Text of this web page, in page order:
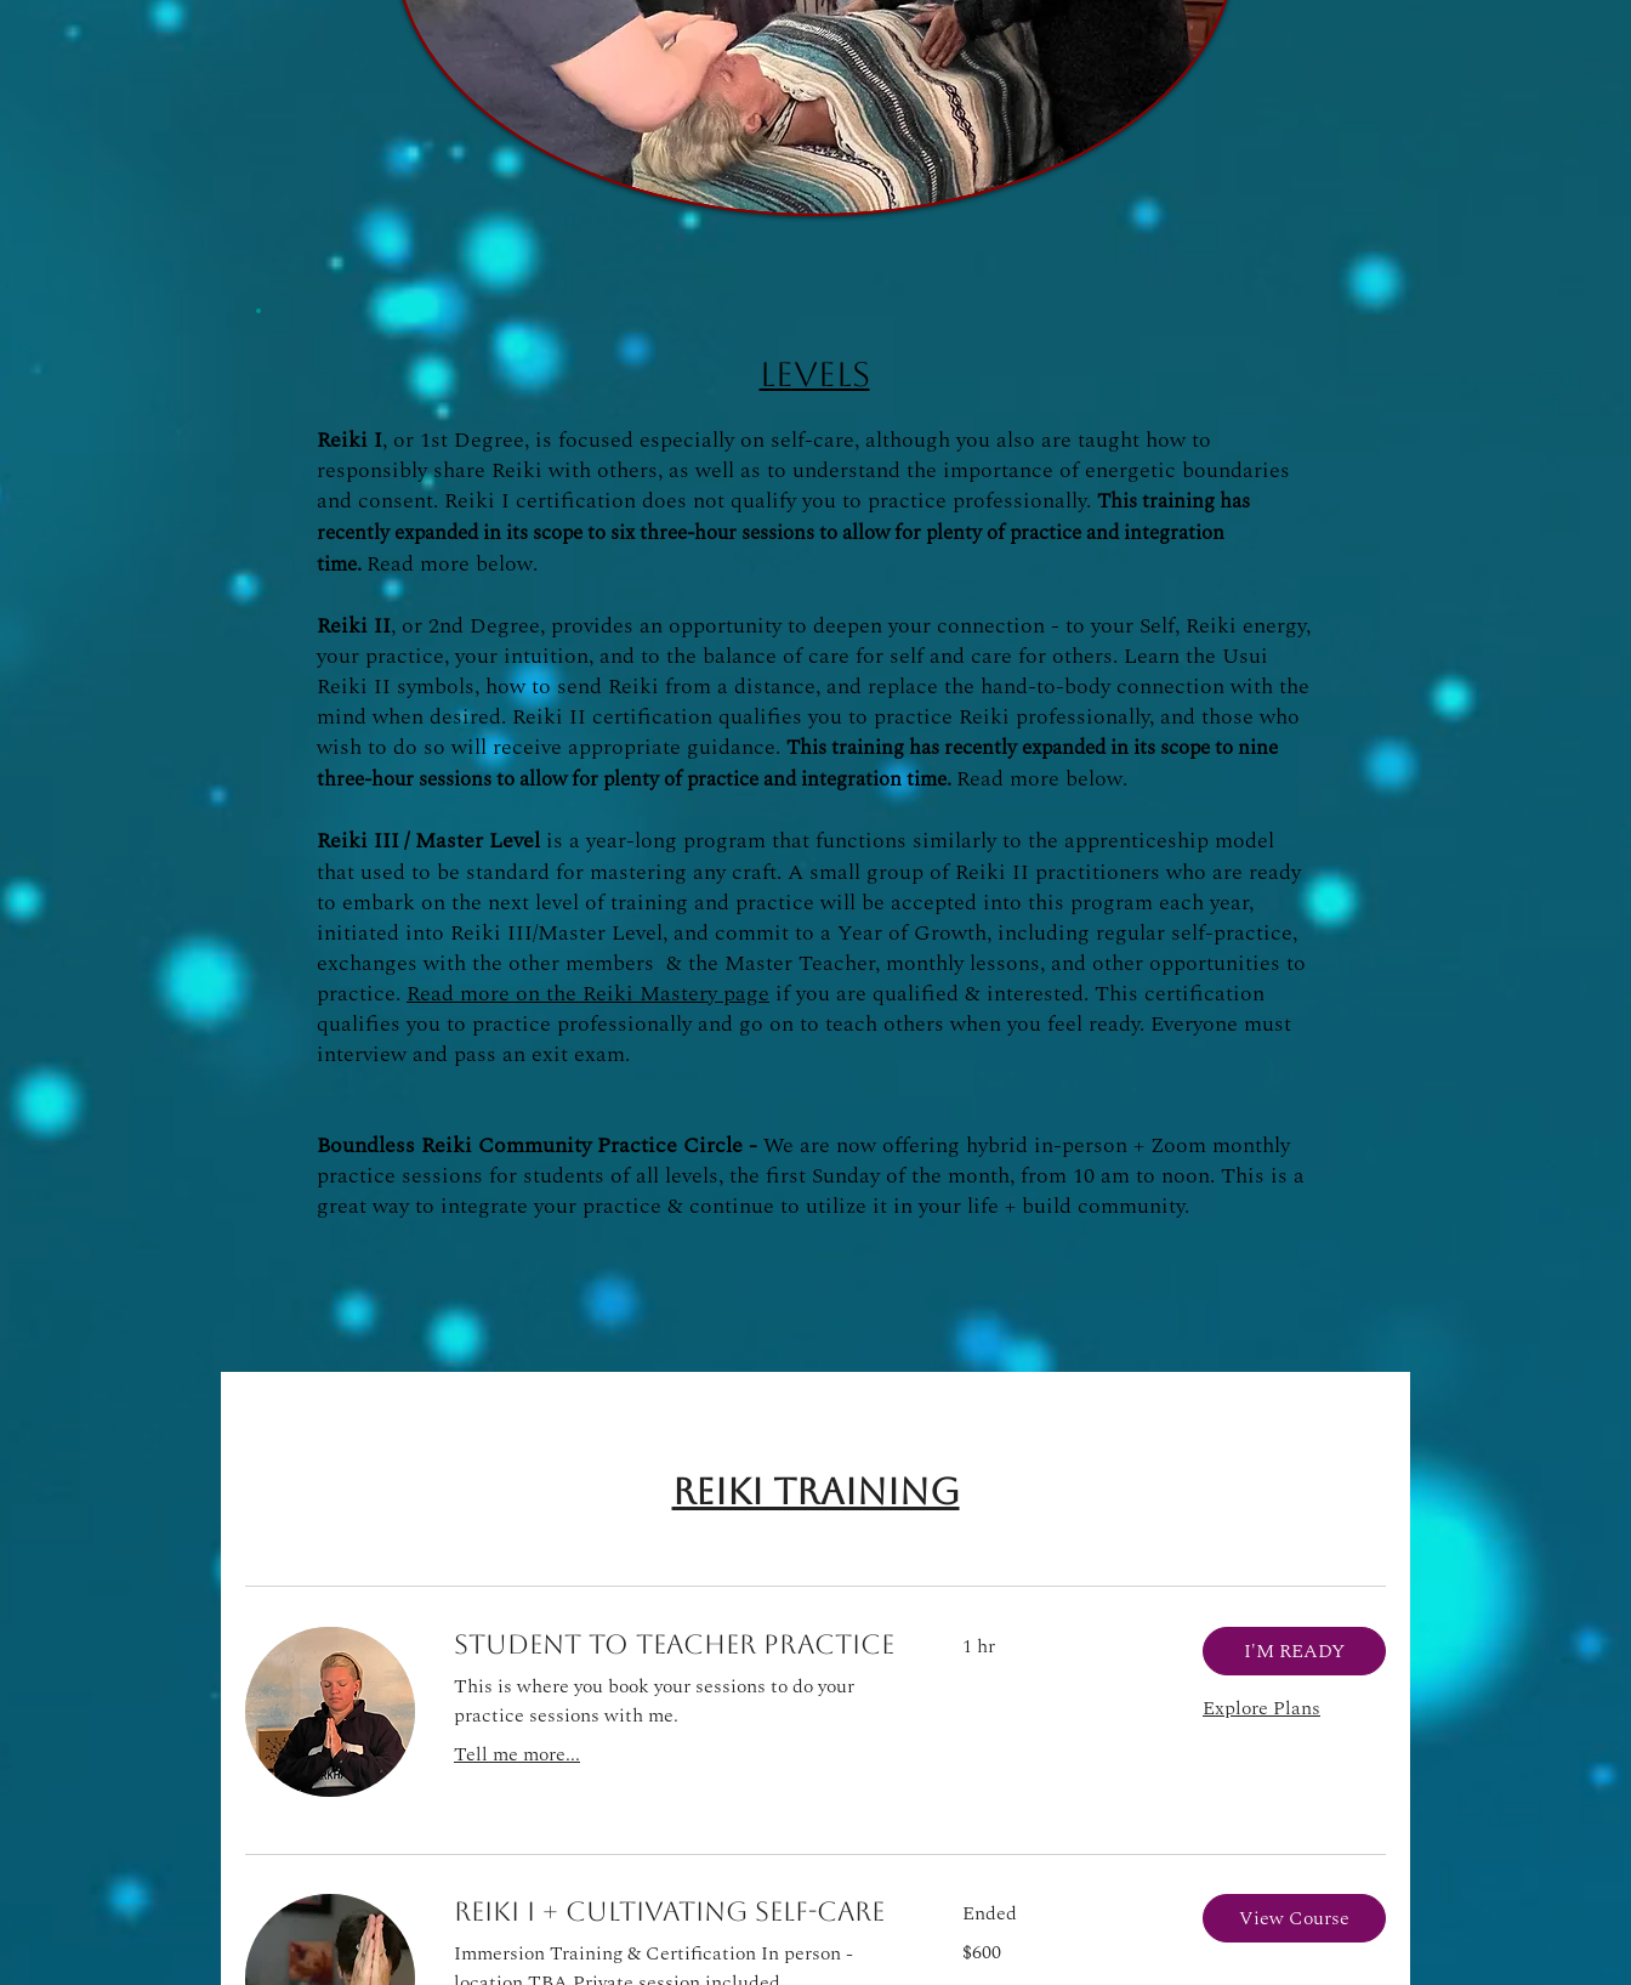
levels
Reiki I, or 1st Degree, is focused especially on self-care, although you also are taught how to
responsibly share Reiki with others, as well as to understand the importance of energetic boundaries
and consent. Reiki I certification does not qualify you to practice professionally. This training has
recently expanded in its scope to six three-hour sessions to allow for plenty of practice and integration
time.Read more below.
Reiki II, or 2nd Degree, provides an opportunity to deepen your connection - to your Self, Reiki energy,
your practice, your intuition, and to the balance of care for self and care for others. Learn the Usui
Reiki II symbols, how to send Reiki from a distance, and replace the hand-to-body connection with the
mind when desired. Reiki II certification qualifies you to practice Reiki professionally, and those who
wish to do so will receive appropriate guidance. This training has recently expanded in its scope to nine
three-hour sessions to allow for plenty of practice and integration time.Read more below.
Reiki III/ Master Level is a year-long program that functions similarly to the apprenticeship model
that used to be standard for mastering any craft. A small group of Reiki II practitioners who are ready
to embark on the next level of training and practice will be accepted into this program each year,
initiated into Reiki III/Master Level, and commit to a Year of Growth, including regular self-practice,
exchanges with the other members & the Master Teacher, monthly lessons, and other opportunities to
practice. Read more on the Reiki Mastery page if you are qualified & interested. This certification
qualifies you to practice professionally and go on to teach others when you feel ready. Everyone must
interview and pass an exit exam.
Boundless Reiki Community Practice Circle -We are now offering hybrid in-person + Zoom monthly
practice sessions for students of all levels, the first Sunday of the month, from 10 am to noon. This is a
great way to integrate your practice & continue to utilize it in your life + build community.
Reiki Training
Student to Teacher Practice
This is where you book your sessions to do your
practice sessions with me.
Tell me more...
1 hr
I'M READY
Explore Plans
Reiki I + Cultivating Self-Care
Immersion Training & Certification In person -
Ended
US
$600
View Course